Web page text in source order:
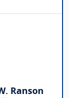
Ranson